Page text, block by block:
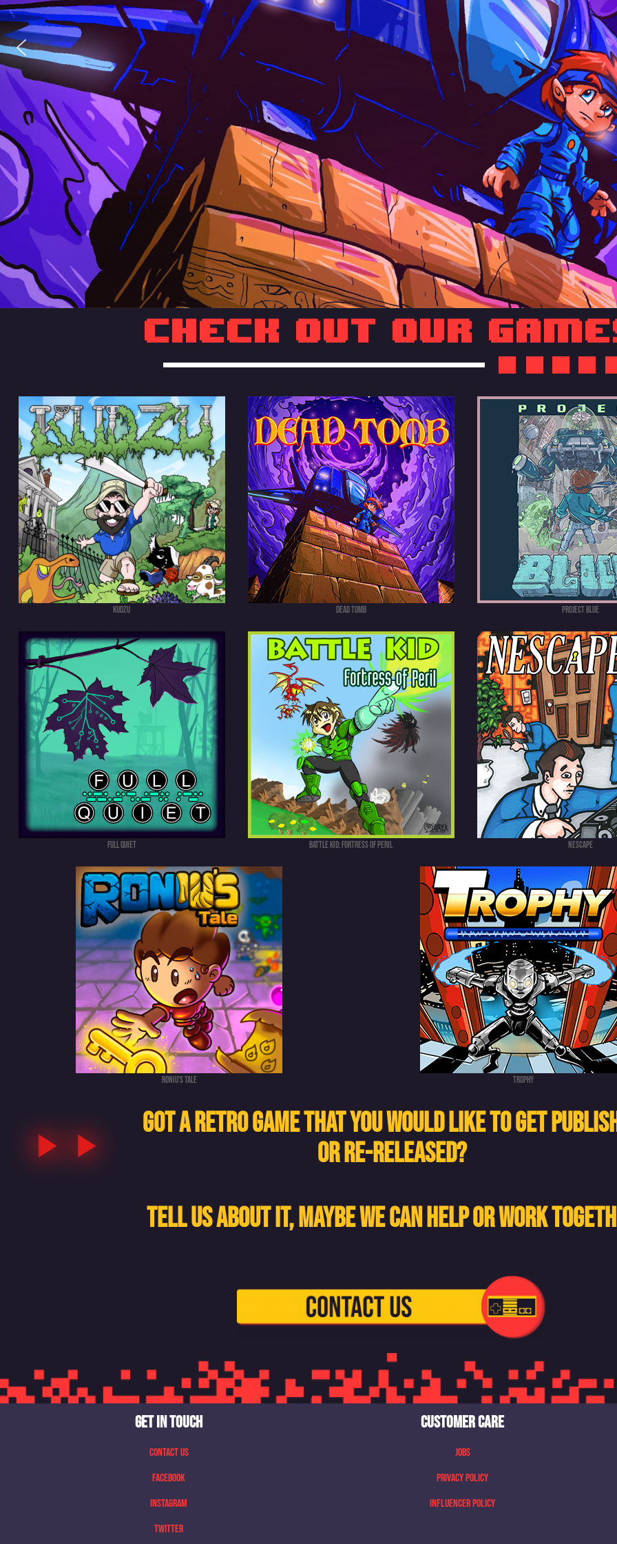
Check out our
KUDZU DEAD TOMB PROJECT BLUE
FULL QUIET Battle Kid: Fortress of Peril NEScape
Roniu's tale Trophy
GOT A RETRO GAME THAT YOU WOULD LIKE TO GET
OR RE-RELEASED?
TELL US ABOUT IT, MAYBE WE CAN HELP OR WORK
GET IN TOUCH
Contact Us
Facebook
Instagram
Twitter
CUSTOMER CARE
Jobs
Privacy Policy
Influencer Policy